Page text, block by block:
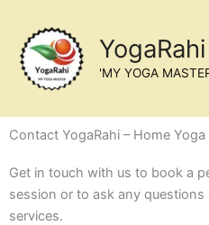
content
YogaRahi
'MY YOGA
Contact YogaRahi – Home Yoga
Get in touch with us to book a
session or to ask any
services.